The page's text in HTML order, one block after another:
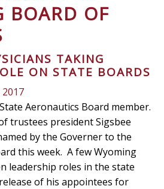
BOARD OF
TAKING
ON STATE BOARDS
Aeronautics Board member.
trustees president Sigsbee
by the Governer to the
this week. A few Wyoming
leadership roles in the state
of his appointees for